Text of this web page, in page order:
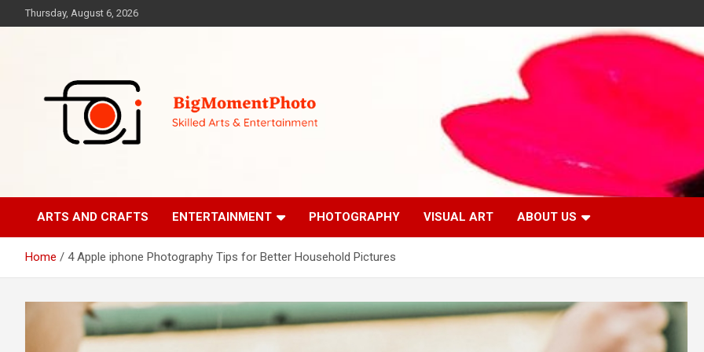
to
Thursday, August 6, 2026
BigMomentPhoto
ARTS AND CRAFTS ENTERTAINMENT PHOTOGRAPHY VISUAL ART ABOUT US
Home 4 Apple iphone Photography Tips for Better Household Pictures